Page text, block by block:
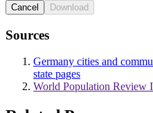
Cancel Download
Sources
Germany cities and
state pages
World Population Review